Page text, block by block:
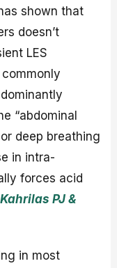
shown that
doesn’t
LES
“abdominal
deep breathing
in intra-
forces acid
Kahrilas PJ &
in most